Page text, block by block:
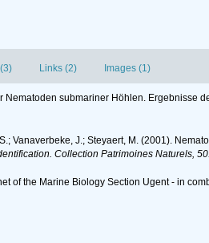
Links (2) Images (1)
Nematoden submariner Höhlen. Ergebnisse
Vanaverbeke, J.; Steyaert, M. (2001).
Collection Patrimoines Naturels, 50.
of the Marine Biology Section Ugent - in